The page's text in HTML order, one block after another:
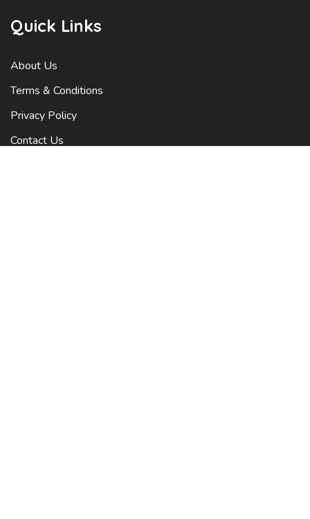
Quick Links
About Us
Terms & Conditions
Privacy Policy
Contact Us